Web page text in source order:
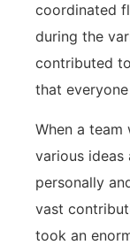
coordinated
during the
contributed
that
When a
various
personally
vast
took an